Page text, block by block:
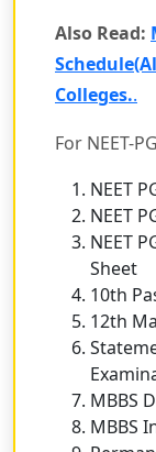
Also Read:
Colleges..
For NEET-
NEET
NEET
NEET
Sheet
10th
12th
MBBS
MBBS